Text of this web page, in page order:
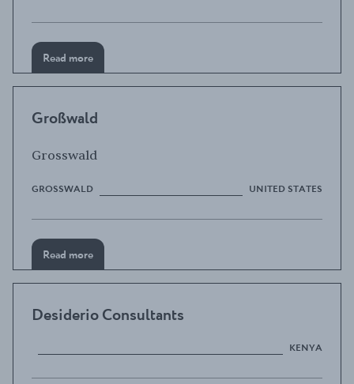
Read more
Großwald
Grosswald
GROSSWALD UNITED STATES
Read more
Desiderio Consultants
KENYA